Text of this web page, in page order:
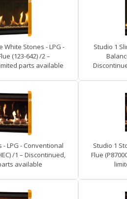
White Stones - LPG -
(123-642) /2 –
parts available
Studio 1
- LPG - Conventional
/1 – Discontinued,
available
Studio 1
Flue